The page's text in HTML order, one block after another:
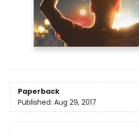
Paperback
Published: Aug 29, 2017